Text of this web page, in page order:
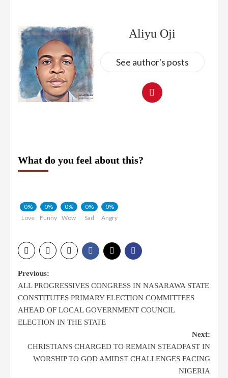
Aliyu Oji
See author's posts
What do you feel about this?
0%
Love
0%
Funny
0%
Wow
0%
Sad
0%
Angry
Previous:
ALL PROGRESSIVES CONGRESS IN NASARAWA STATE
CONSTITUTES PRIMARY ELECTION COMMITTEES
AHEAD OF LOCAL GOVERNMENT COUNCIL
ELECTION IN THE STATE
Next:
CHRISTIANS CHARGED TO REMAIN STEADFAST IN
WORSHIP TO GOD AMIDST CHALLENGES FACING
NIGERIA